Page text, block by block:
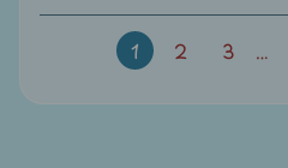
Rabindranath
1 2 3 …